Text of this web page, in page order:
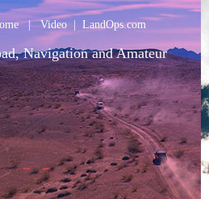
|Video| LandOps.com
Navigation and Amateur